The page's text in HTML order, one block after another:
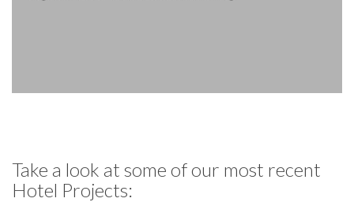
Take a look at some of our most recent
Hotel Projects: